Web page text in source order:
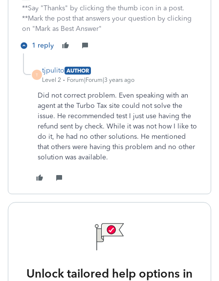
**Say "Thanks" by clicking the thumb icon in a post.
**Mark the post that answers your question by clicking
on "Mark as Best Answer"
1 reply
T
tjpulito AUTHOR
Level 2
Forum|Forum|3 years ago
Did not correct problem. Even speaking with an
agent at the Turbo Tax site could not solve the
issue. He recommended test I just use having the
refund sent by check. While it was not how I like to
do it, he had no other solutions. He mentioned
that others were having this problem and no other
solution was available.
Unlock tailored help options in